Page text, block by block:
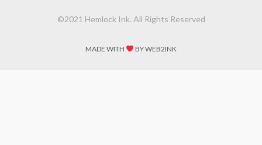
©2021 Hemlock Ink. All Rights Reserved
MADE WITH BY WEB2INK